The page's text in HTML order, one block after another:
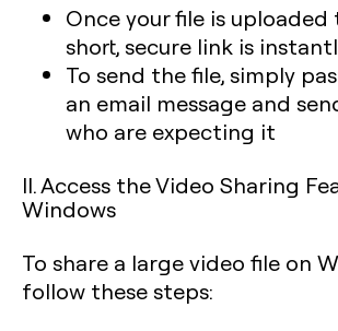
Once your file is uploaded
short, secure link is
To send the file, simply
an email message and
who are expecting it
II. Access the Video Sharing
Windows
To share a large video file on
follow these steps: